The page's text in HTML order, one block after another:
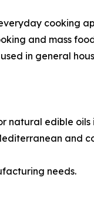
cooking
and mass
in general
natural edible oils
and
needs.